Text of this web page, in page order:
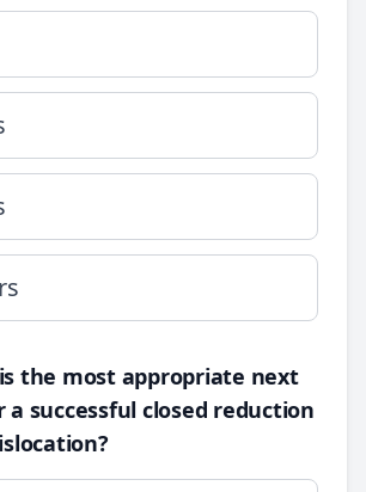
the most appropriate next
successful closed reduction